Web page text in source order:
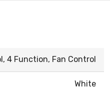
4 Function, Fan Control
White